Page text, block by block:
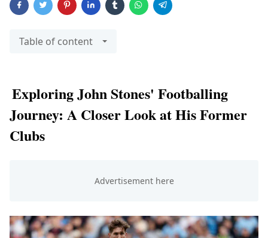
Table of content
Exploring John Stones' Footballing
Journey: A Closer Look at His Former
Clubs